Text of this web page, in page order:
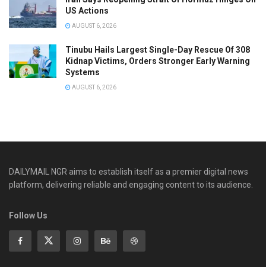
US Actions
AUGUST 6, 2026
Tinubu Hails Largest Single-Day Rescue Of 308
Kidnap Victims, Orders Stronger Early Warning
Systems
AUGUST 6, 2026
DAILYMAIL NGR aims to establish itself as a premier digital news
platform, delivering reliable and engaging content to its audience.
Follow Us